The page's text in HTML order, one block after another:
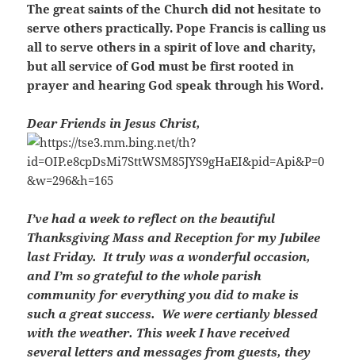
The great saints of the Church did not hesitate to
serve others practically. Pope Francis is calling us
all to serve others in a spirit of love and charity,
but all service of God must be first rooted in
prayer and hearing God speak through his Word.
Dear Friends in Jesus Christ,
I’ve had a week to reflect on the beautiful
Thanksgiving Mass and Reception for my Jubilee
last Friday. It truly was a wonderful occasion,
and I’m so grateful to the whole parish
community for everything you did to make is
such a great success. We were certianly blessed
with the weather. This week I have received
several letters and messages from guests, they